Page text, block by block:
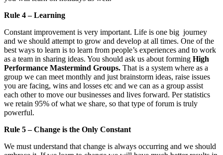
Rule 4 – Learning
Constant improvement is very important. Life is one big journey
and we should attempt to grow and develop at all times. One of the
best ways to learn is to learn from people’s experiences and to work
as a team in sharing ideas. You should ask us about forming High
Performance Mastermind Groups. That is a system where as a
group we can meet monthly and just brainstorm ideas, raise issues
you are facing, wins and losses etc and we can as a group assist
each other to move our businesses and lives forward. Per statistics
we retain 95% of what we share, so that type of forum is truly
powerful.
Rule 5 – Change is the Only Constant
We must understand that change is always occurring and we should